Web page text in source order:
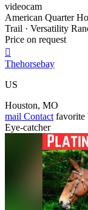
videocam
American Quarter
Trail · Versatility
Price on request

Thehorsebay
US
Houston, MO
mail Contact favorite
Eye-catcher